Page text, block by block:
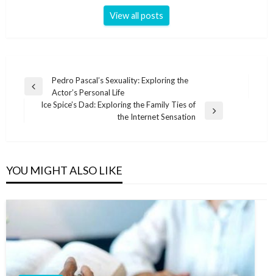
View all posts
Post
navigation
Previous
Pedro Pascal’s Sexuality: Exploring the
Actor’s Personal Life
Ice Spice’s Dad: Exploring the Family Ties of
the Internet Sensation
YOU MIGHT ALSO LIKE